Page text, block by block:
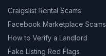
Craigslist Rental Scams
Facebook Marketplace Scams
How to Verify a Landlord
Fake Listing Red Flags